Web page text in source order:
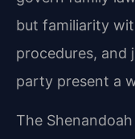
but familiarity
procedures, and
party present a
The